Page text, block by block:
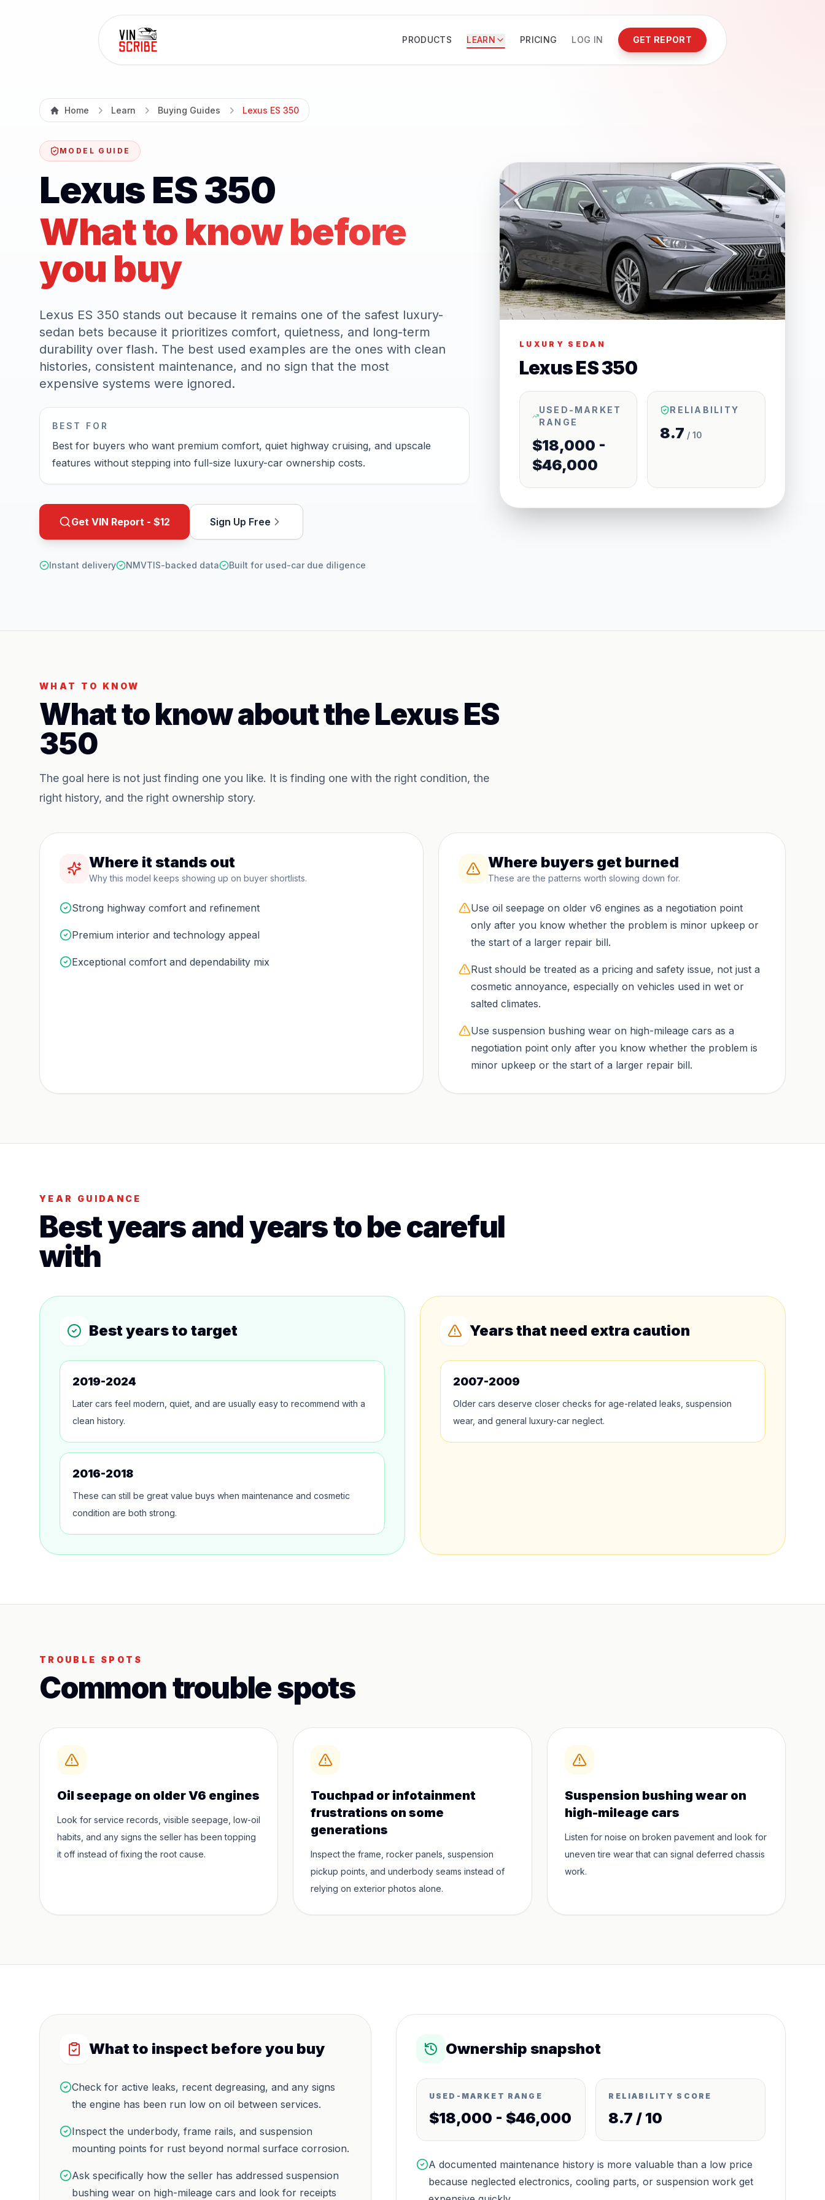
PRODUCTS LEARN PRICING LOG IN GET REPORT
Home Learn Buying Guides Lexus ES 350
MODEL GUIDE
Lexus ES 350
What to know before
you buy
Lexus ES 350 stands out because it remains one of the safest luxury-
sedan bets because it prioritizes comfort, quietness, and long-term
durability over flash. The best used examples are the ones with clean
histories, consistent maintenance, and no sign that the most
expensive systems were ignored.
BEST FOR
Best for buyers who want premium comfort, quiet highway cruising, and upscale
features without stepping into full-size luxury-car ownership costs.
Get VIN Report - $12 Sign Up Free
Instant delivery NMVTIS-backed data Built for used-car due diligence
LUXURY SEDAN
Lexus ES 350
USED-MARKET
RANGE
$18,000 -
$46,000
RELIABILITY
8.7 / 10
WHAT TO KNOW
What to know about theLexus ES
350
The goal here is not just finding one you like. It is finding one with the right condition, the
right history, and the right ownership story.
Where it stands out
Why this model keeps showing up on buyer shortlists.
Strong highway comfort and refinement
Premium interior and technology appeal
Exceptional comfort and dependability mix
Where buyers get burned
These are the patterns worth slowing down for.
Use oil seepage on older v6 engines as a negotiation point
only after you know whether the problem is minor upkeep or
the start of a larger repair bill.
Rust should be treated as a pricing and safety issue, not just a
cosmetic annoyance, especially on vehicles used in wet or
salted climates.
Use suspension bushing wear on high-mileage cars as a
negotiation point only after you know whether the problem is
minor upkeep or the start of a larger repair bill.
YEAR GUIDANCE
Best years and years to be careful
with
Best years to target
2019-2024
Later cars feel modern, quiet, and are usually easy to recommend with a
clean history.
2016-2018
These can still be great value buys when maintenance and cosmetic
condition are both strong.
Years that need extra caution
2007-2009
Older cars deserve closer checks for age-related leaks, suspension
wear, and general luxury-car neglect.
TROUBLE SPOTS
Common trouble spots
Oil seepage on older V6 engines
Look for service records, visible seepage, low-oil
habits, and any signs the seller has been topping
it off instead of fixing the root cause.
Touchpad or infotainment
frustrations on some
generations
Inspect the frame, rocker panels, suspension
pickup points, and underbody seams instead of
relying on exterior photos alone.
Suspension bushing wear on
high-mileage cars
Listen for noise on broken pavement and look for
uneven tire wear that can signal deferred chassis
work.
What to inspect before you buy
Check for active leaks, recent degreasing, and any signs
the engine has been run low on oil between services.
Inspect the underbody, frame rails, and suspension
mounting points for rust beyond normal surface corrosion.
Ask specifically how the seller has addressed suspension
bushing wear on high-mileage cars and look for receipts
Ownership snapshot
USED-MARKET RANGE
$18,000 - $46,000
RELIABILITY SCORE
8.7 / 10
A documented maintenance history is more valuable than a low price
because neglected electronics, cooling parts, or suspension work get